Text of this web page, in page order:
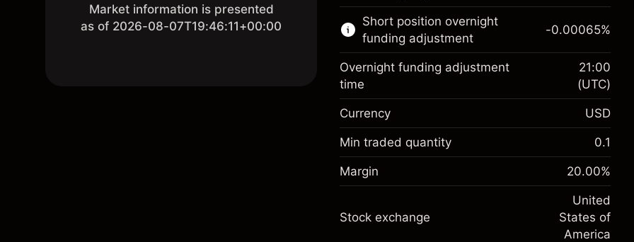
Market information is presented
as of 2026-08-07T19:46:11+00:00
Learn more about:
CFDs
Margin. Your investment
$1,000.00
Overnight funding
adjustment
Charges from full value of
position
-0.021568
(-$1.08)
$5,000.00
Money from leverage ~
Short position overnight
funding adjustment
$1,000.00
Overnight funding
Charges from full value of
-0.000654
(-$0.03)
-0.00065%
Overnight funding adjustment
time
21:00
(UTC)
Currency USD
Min traded quantity 0.1
Margin 20.00%
Stock exchange
United
States of
America